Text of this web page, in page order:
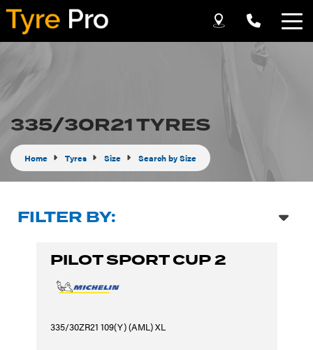
335/30R21 TYRES
Home Tyres Size Search by Size
FILTER BY:
PILOT SPORT CUP 2
335/30ZR21 109(Y) (AML) XL
Let us know what you need, and our team will
text you shortly.